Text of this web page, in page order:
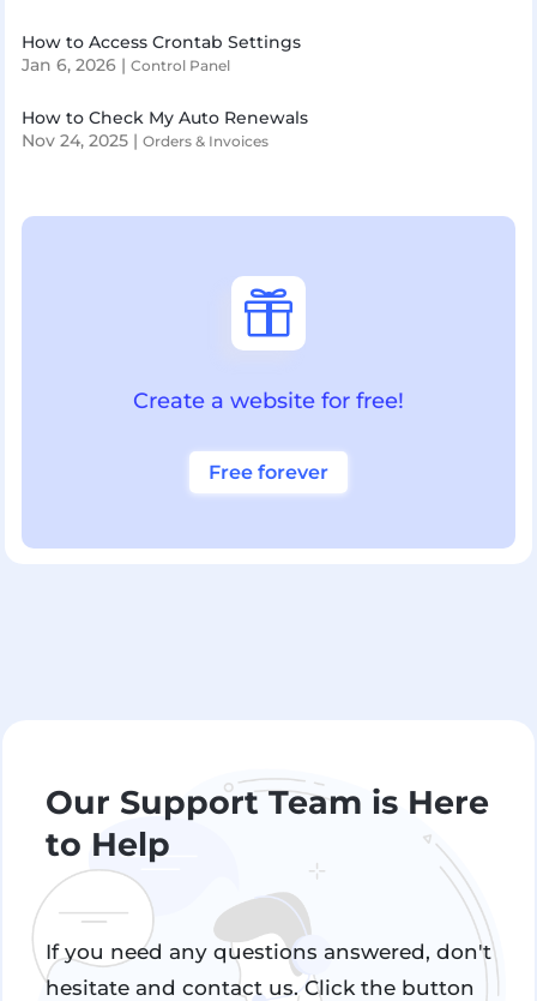
How to Access Crontab Settings
Jan 6, 2026| Control Panel
How to Check My Auto Renewals
Nov 24, 2025| Orders & Invoices

Create a website for free!
Free forever
Our Support Team is Here
to Help
If you need any questions answered, don't
hesitate and contact us. Click the button